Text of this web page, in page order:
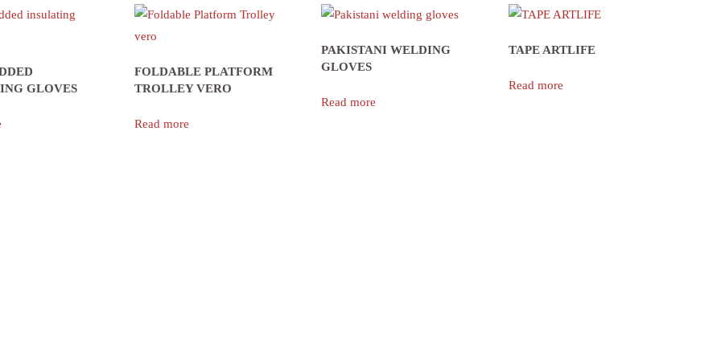
GLOVES
FOLDABLE PLATFORM
TROLLEY VERO
Read more
PAKISTANI WELDING
GLOVES
Read more
TAPE ARTLIFE
Read more